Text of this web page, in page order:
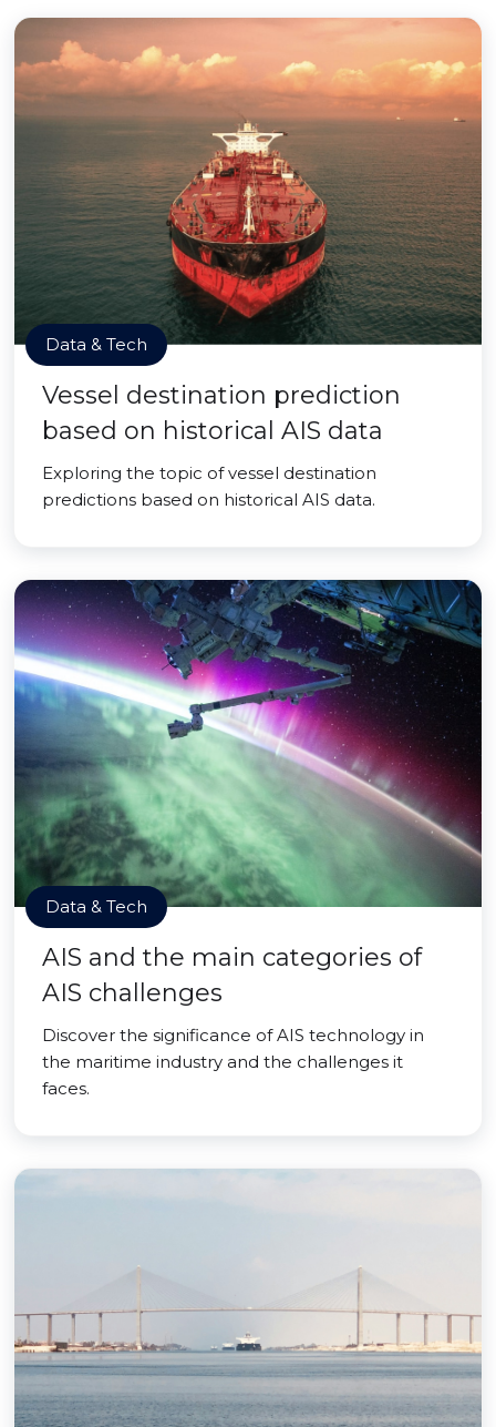
Data & Tech
Vessel destination prediction
based on historical AIS data
Exploring the topic of vessel destination
predictions based on historical AIS data.
Data & Tech
AIS and the main categories of
AIS challenges
Discover the significance of AIS technology in
the maritime industry and the challenges it
faces.